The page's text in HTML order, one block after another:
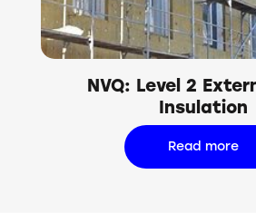
NVQ: Level 2
Insulation
Read more